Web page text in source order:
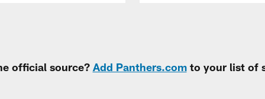
official source? Add Panthers.comto your list of